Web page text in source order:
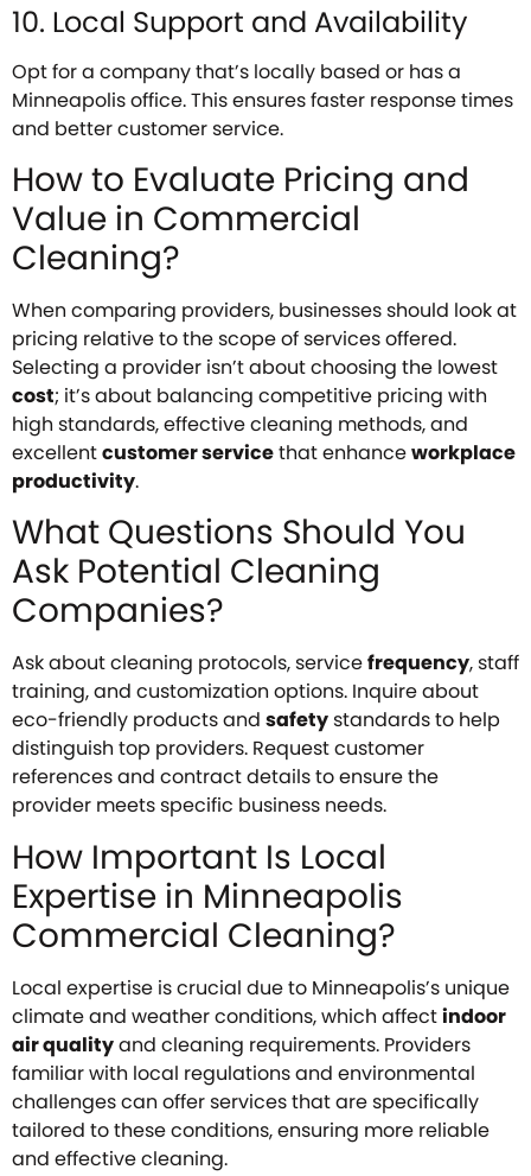
10. Local Support and Availability
Opt for a company that’s locally based or has a
Minneapolis office. This ensures faster response times
and better customer service.
How to Evaluate Pricing and
Value in Commercial
Cleaning?
When comparing providers, businesses should look at
pricing relative to the scope of services offered.
Selecting a provider isn’t about choosing the lowest
cost; it’s about balancing competitive pricing with
high standards, effective cleaning methods, and
excellentcustomer servicethat enhanceworkplace
productivity.
What Questions Should You
Ask Potential Cleaning
Companies?
Ask about cleaning protocols, servicefrequency, staff
training, and customization options. Inquire about
eco-friendly products and safetystandards to help
distinguish top providers. Request customer
references and contract details to ensure the
provider meets specific business needs.
How Important Is Local
Expertise in Minneapolis
Commercial Cleaning?
Local expertise is crucial due to Minneapolis’s unique
climate and weather conditions, which affectindoor
air qualityand cleaning requirements. Providers
familiar with local regulations and environmental
challenges can offer services that are specifically
tailored to these conditions, ensuring more reliable
and effective cleaning.